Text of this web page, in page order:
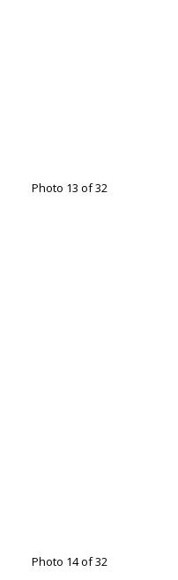
Photo 13 of 32
Photo 14 of 32